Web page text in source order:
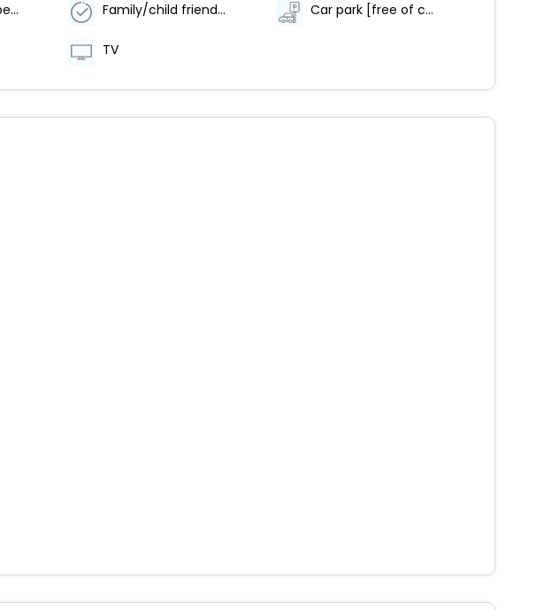
Smoke-free property Family/child friendly Car park [free of charge]
TV